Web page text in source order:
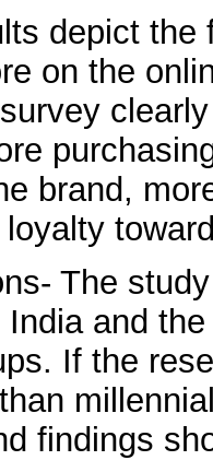
depict
on the
brand,
The
and
If the
findings